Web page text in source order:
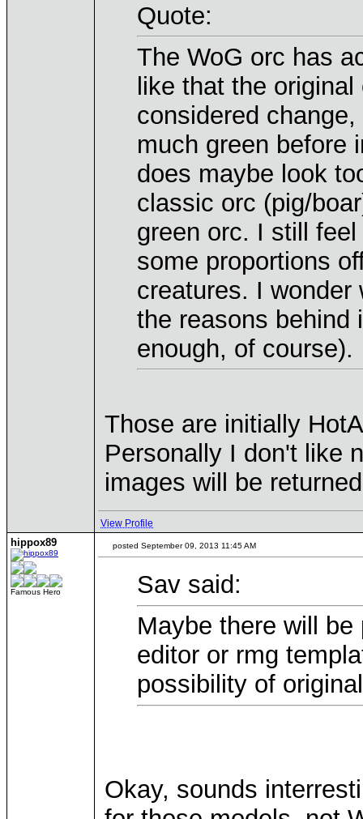
Quote:
The WoG orc has
like that the
considered
much green before
does maybe look
classic orc (pig/
green orc. I still
some proportions
creatures. I
the reasons behind
enough, of course).
Those are initially
Personally I don't like
images will be
View Profile
hippox89
Famous Hero
posted September 09, 2013 11:45 AM
Sav said:
Maybe there will
editor or rmg
possibility of
Okay, sounds